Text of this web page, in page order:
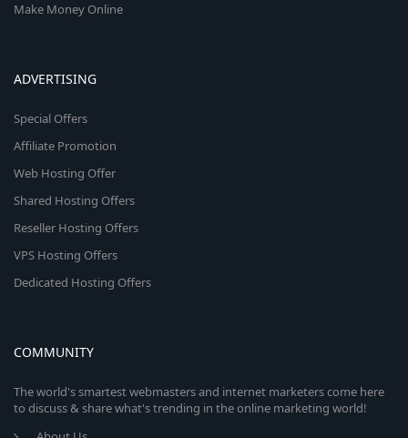
Make Money Online
ADVERTISING
Special Offers
Affiliate Promotion
Web Hosting Offer
Shared Hosting Offers
Reseller Hosting Offers
VPS Hosting Offers
Dedicated Hosting Offers
COMMUNITY
The world's smartest webmasters and internet marketers come here
to discuss & share what's trending in the online marketing world!